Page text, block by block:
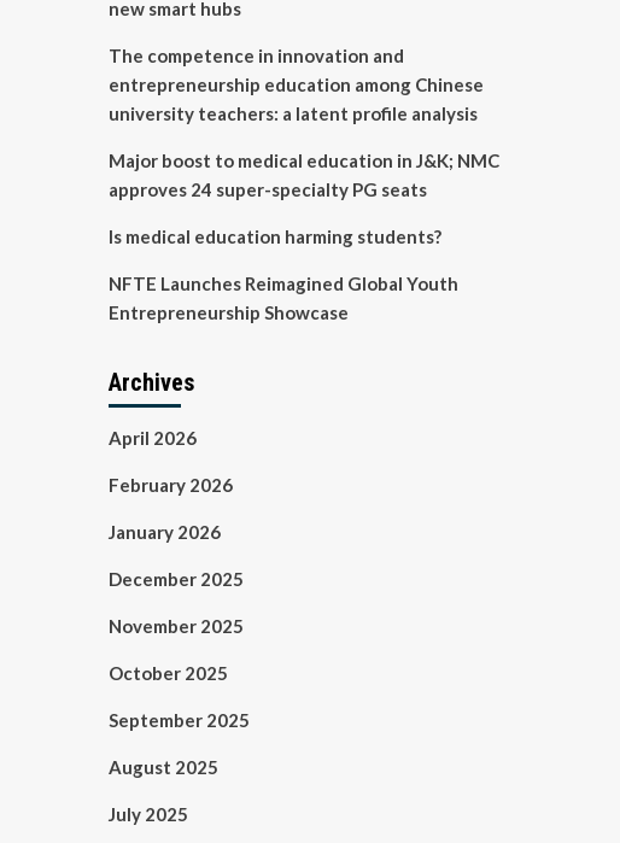
new smart hubs
The competence in innovation and
entrepreneurship education among Chinese
university teachers: a latent profile analysis
Major boost to medical education in J&K; NMC
approves 24 super-specialty PG seats
Is medical education harming students?
NFTE Launches Reimagined Global Youth
Entrepreneurship Showcase
Archives
April 2026
February 2026
January 2026
December 2025
November 2025
October 2025
September 2025
August 2025
July 2025